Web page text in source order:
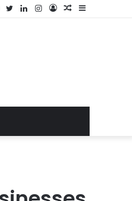
Sidebar
Random
Log
Instagram
LinkedIn
Twitter